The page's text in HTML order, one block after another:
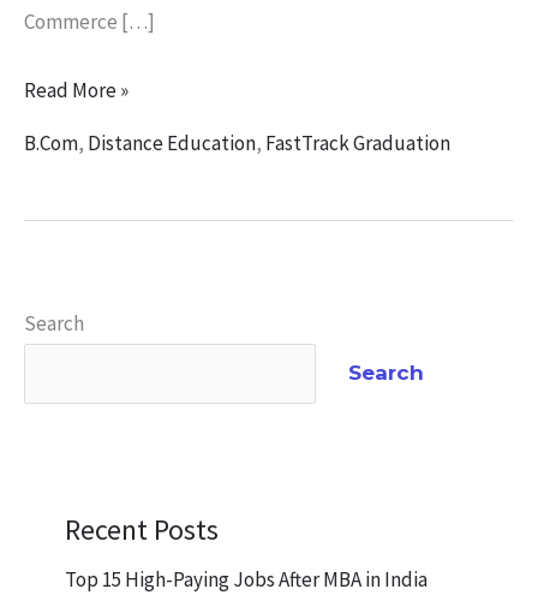
Commerce […]
Read More »
B.Com, Distance Education, FastTrack Graduation
Search
Search
Recent Posts
Top 15 High-Paying Jobs After MBA in India